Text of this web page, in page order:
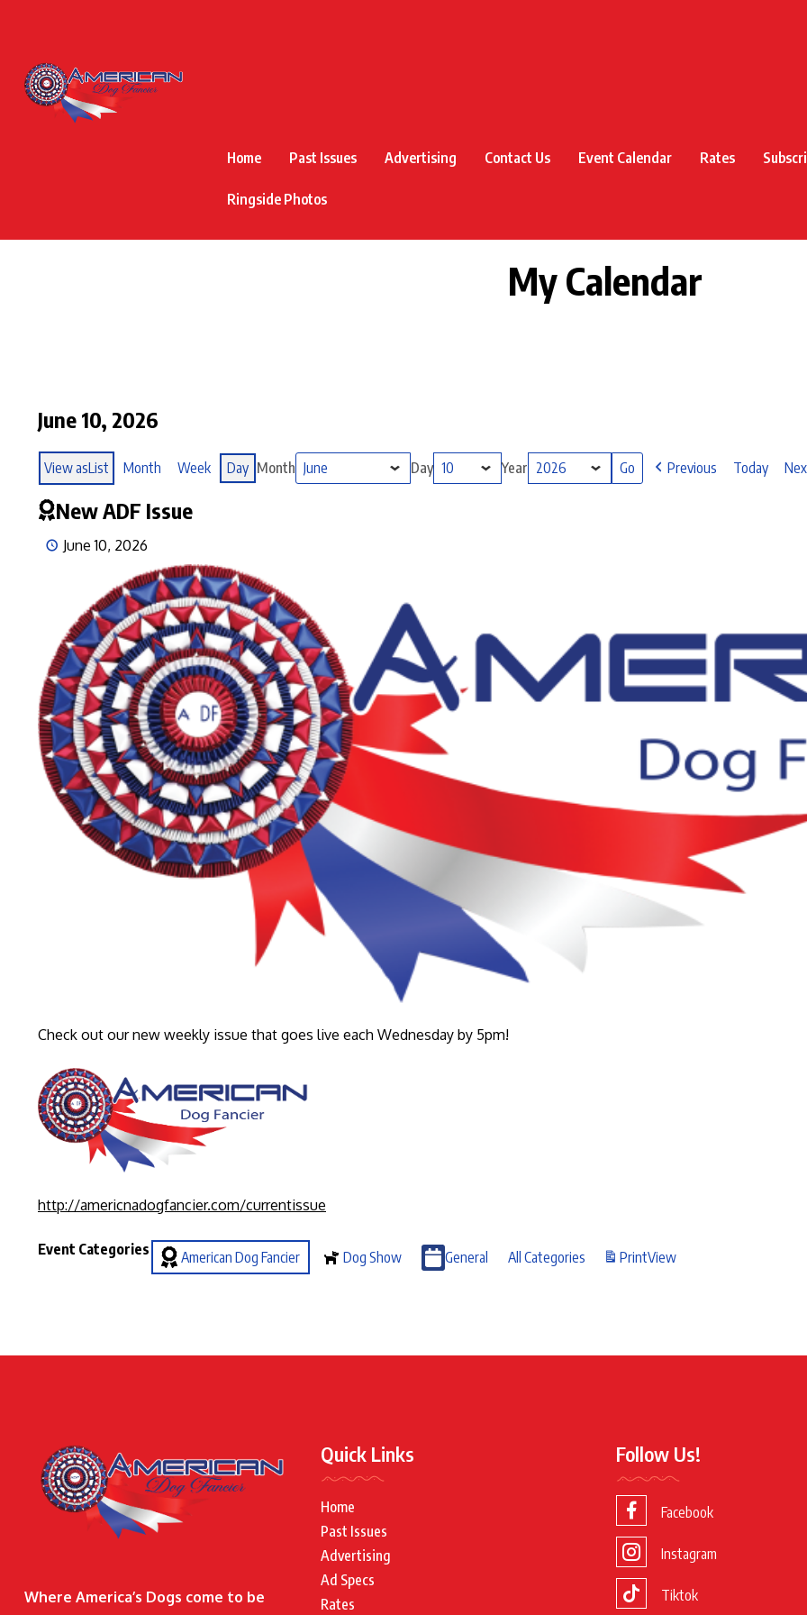
Home Past Issues Advertising Contact Us Event Calendar Rates
Ringside Photos
My Calendar
June 10, 2026
View asList Month Week Day Month Day Year Previous Today
New ADF Issue
June 10, 2026
Check out our new weekly issue that goes live each Wednesday by 5pm!
http://americnadogfancier.com/currentissue
Event Categories American Dog Fancier Dog Show General All Categories PrintView
Where America’s Dogs come to be
Quick Links
Home
Past Issues
Advertising
Ad Specs
Rates
Follow Us!
Facebook
Instagram
Tiktok